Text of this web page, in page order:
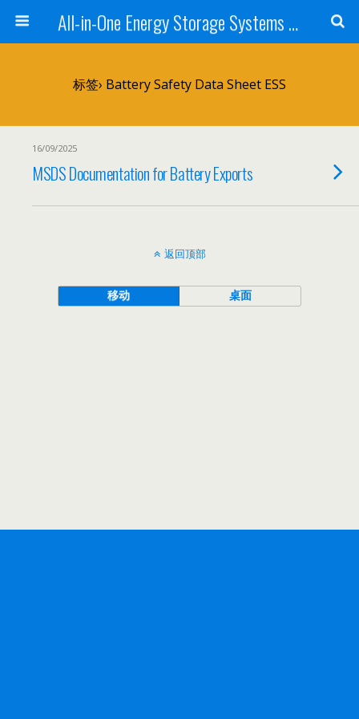
All-in-One Energy Storage Systems for Home, Business, and EV Charging Solar + Battery + Inverter | Turnkey Clean Energy Solutions
标签› Battery Safety Data Sheet ESS
16/09/2025
MSDS Documentation for Battery Exports
返回顶部
移动 桌面